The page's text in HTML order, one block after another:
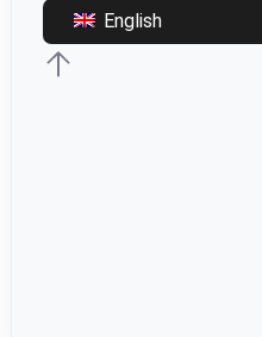
English